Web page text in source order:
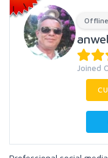
Offline
Joined